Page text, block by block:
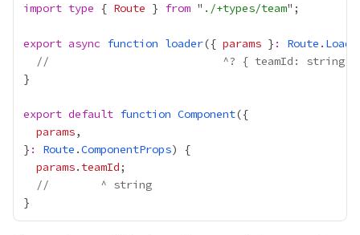
import type { Route } from " ./+types/team
export async function loader({ params } : Route .
//                           ^? { teamId: string }
export default function Component
params
} : Route .ComponentProps
params.teamId
//        ^ string